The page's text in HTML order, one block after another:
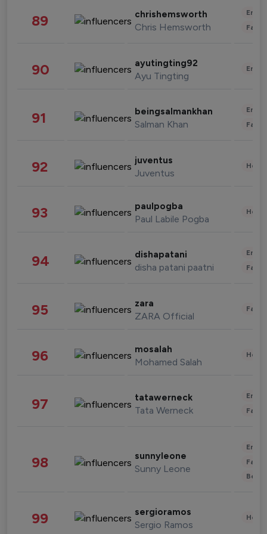
89 chrishemsworth
Chris Hemsworth
90 ayutingting92
Ayu Tingting
91 beingsalmankhan
Salman Khan
92 juventus
Juventus
93 paulpogba
Paul Labile Pogba
94 dishapatani
disha patani paatni
95 zara
ZARA Official
96 mosalah
Mohamed Salah
97 tatawerneck
Tata Werneck
98 sunnyleone
Sunny Leone
99 sergioramos
Sergio Ramos